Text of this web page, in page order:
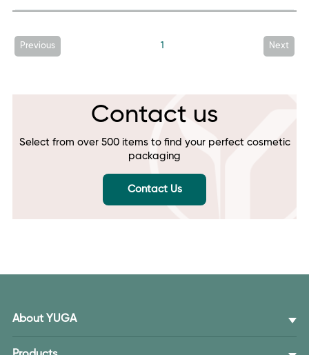
Previous 1 Next
Contact us
Select from over 500 items to find your perfect cosmetic
packaging
Contact Us
About YUGA